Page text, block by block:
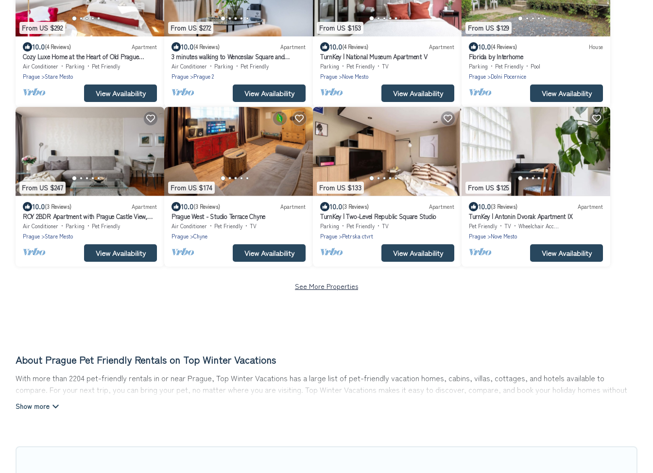
From US $292
10.0(4 Reviews) Apartment
Cozy Luxe Home at the Heart of Old Prague
Centre
Air Conditioner Parking
Pet Friendly
Prague
Stare Mesto
View Availability
From US $272
10.0(4 Reviews) Apartment
3 minutes walking to Wenceslav Square and
Muzeum! Cozy Prague City Apartment.
Air Conditioner Parking
Pet Friendly
Prague
Prague 2
View Availability
From US $153
10.0(4 Reviews) Apartment
TurnKey | National Museum Apartment V
Parking Pet Friendly
TV
Prague
Nove Mesto
View Availability
From US $129
10.0(4 Reviews) House
Florida by Interhome
Parking Pet Friendly
Pool
Prague
Dolni Pocernice
View Availability
From US $247
10.0(3 Reviews) Apartment
ROY 2BDR Apartment with Prague Castle View,
Parking & A/C by EasyBNB Premium
Air Conditioner Parking
Pet Friendly
Prague
Stare Mesto
View Availability
From US $174
10.0(3 Reviews) Apartment
Prague West - Studio Terrace Chyne
Air Conditioner Pet Friendly
TV
Prague
Chyne
View Availability
From US $133
10.0(3 Reviews) Apartment
TurnKey | Two-Level Republic Square Studio
Parking Pet Friendly
TV
Prague
Petrska ctvrt
View Availability
From US $125
10.0(3 Reviews) Apartment
TurnKey | Antonin Dvorak Apartment IX
Pet Friendly TV
Wheelchair Accessible
Prague
Nove Mesto
View Availability
See More Properties
About Prague Pet Friendly Rentals on Top Winter Vacations
With more than 2204 pet-friendly rentals in or near Prague, Top Winter Vacations has a large list of pet-friendly vacation homes, cabins, villas, cottages, and hotels available to
compare. For your next trip, you can bring your pet, no matter where you are visiting. Top Winter Vacations makes it easy to discover, compare, and book your holiday homes without
hassle. So, get ready to start making your travel plans today!
Renting a pet-friendly accommodation in Prague gives you the opportunity to have holiday to remember. Travel with your family, a large group, or even an extended group of friends.